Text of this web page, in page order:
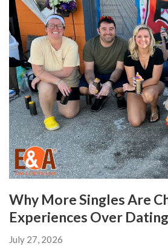
Why More Singles Are
Experiences Over
July 27, 2026